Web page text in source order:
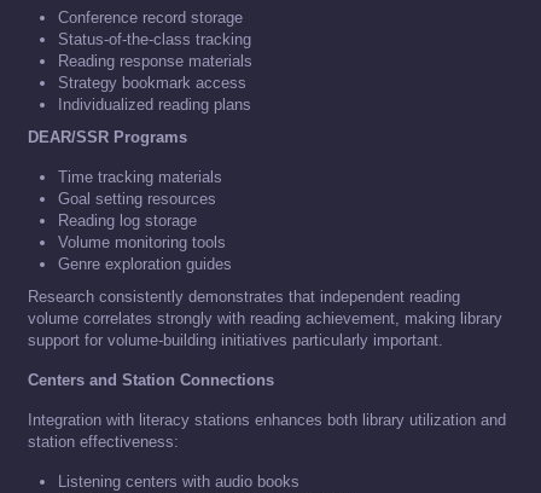
Conference record storage
Status-of-the-class tracking
Reading response materials
Strategy bookmark access
Individualized reading plans
DEAR/SSR Programs
Time tracking materials
Goal setting resources
Reading log storage
Volume monitoring tools
Genre exploration guides
Research consistently demonstrates that independent reading
volume correlates strongly with reading achievement, making library
support for volume-building initiatives particularly important.
Centers and Station Connections
Integration with literacy stations enhances both library utilization and
station effectiveness:
Listening centers with audio books